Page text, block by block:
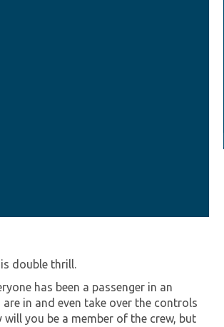
double thrill.
has been a passenger in an
in and even take over the controls
you be a member of the crew, but